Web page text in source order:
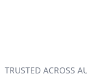
TRUSTED ACROSS